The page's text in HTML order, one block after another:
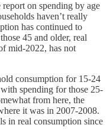
on spending by age
haven’t really
has continued to
45 and older, real
mid-2022, has not
consumption for 15-24
spending for those 25-
from here, the
it was in 2007-2008.
in real consumption since